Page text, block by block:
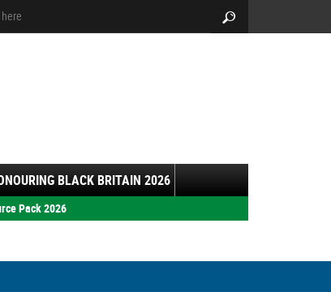
BLACK BRITAIN 2026
Pack 2026